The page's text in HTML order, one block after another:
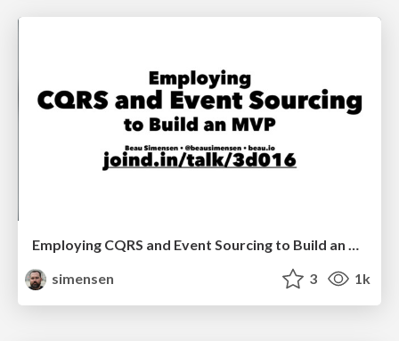
Employing CQRS and Event Sourcing to Build an MVP (Symfony Live San Francisco 2017)
simensen
3 1k